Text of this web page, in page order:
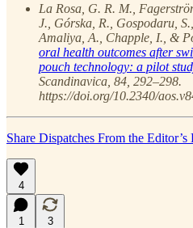
La Rosa, G. R. M.,
J., Górska, R., Gospodaru,
Amaliya, A., Chapple, I., &
oral health outcomes after
pouch technology: a pilot
Scandinavica, 84, 292–298.
https://doi.org/10.2340/
Share Dispatches From the Editor’s
4
1
3